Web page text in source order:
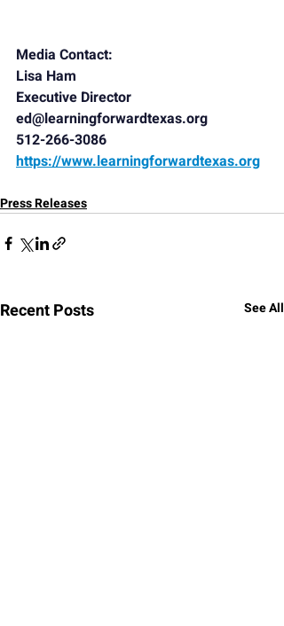
Media Contact:
Lisa Ham
Executive Director
ed@learningforwardtexas.org
512-266-3086
https://www.learningforwardtexas.org
Press Releases
Recent Posts See All